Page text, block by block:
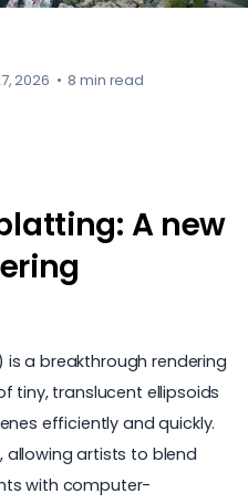
2026 • 8 min read
A new
is a breakthrough rendering
tiny, translucent ellipsoids
efficiently and quickly.
allowing artists to blend
with computer-